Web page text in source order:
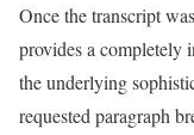
Once the transcript
provides a completely
the underlying
requested paragraph